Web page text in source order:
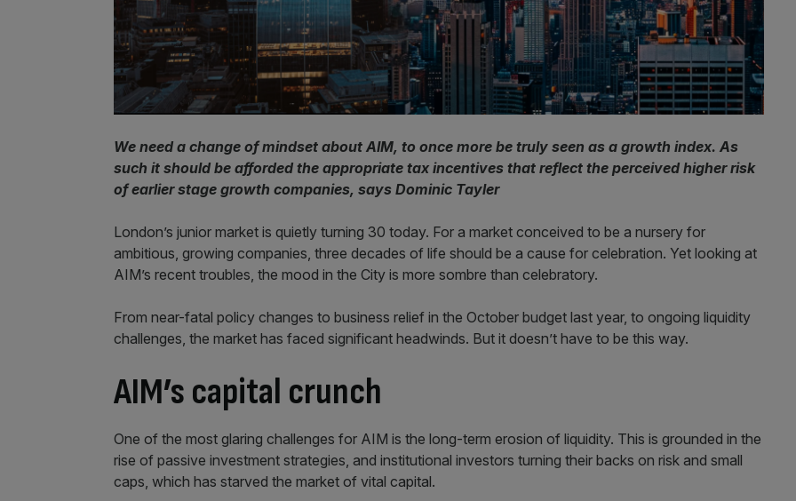
We need a change of mindset about AIM, to once more be truly seen as a growth index. As
such it should be afforded the appropriate tax incentives that reflect the perceived higher risk
of earlier stage growth companies, says Dominic Tayler
London’s junior market is quietly turning 30 today. For a market conceived to be a nursery for
ambitious, growing companies, three decades of life should be a cause for celebration. Yet looking at
AIM’s recent troubles, the mood in the City is more sombre than celebratory.
From near-fatal policy changes to business relief in the October budget last year, to ongoing liquidity
challenges, the market has faced significant headwinds. But it doesn’t have to be this way.
AIM’s capital crunch
One of the most glaring challenges for AIM is the long-term erosion of liquidity. This is grounded in the
rise of passive investment strategies, and institutional investors turning their backs on risk and small
caps, which has starved the market of vital capital.